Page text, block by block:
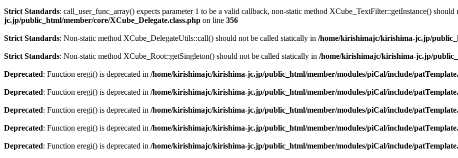
Strict Standards: call_user_func_array() expects parameter 1 to be a valid callback, non-static method XCube_TextFilter::getInstance() should
jc.jp/public_html/member/core/XCube_Delegate.class.php on line 356
Strict Standards: Non-static method XCube_DelegateUtils::call() should not be called statically in /home/kirishimajc/kirishima-jc.jp/
Strict Standards: Non-static method XCube_Root::getSingleton() should not be called statically in /home/kirishimajc/kirishima-jc.jp/
Deprecated: Function eregi() is deprecated in /home/kirishimajc/kirishima-jc.jp/public_html/member/modules/piCal/include/
Deprecated: Function eregi() is deprecated in /home/kirishimajc/kirishima-jc.jp/public_html/member/modules/piCal/include/
Deprecated: Function eregi() is deprecated in /home/kirishimajc/kirishima-jc.jp/public_html/member/modules/piCal/include/
Deprecated: Function eregi() is deprecated in /home/kirishimajc/kirishima-jc.jp/public_html/member/modules/piCal/include/
Deprecated: Function eregi() is deprecated in /home/kirishimajc/kirishima-jc.jp/public_html/member/modules/piCal/include/